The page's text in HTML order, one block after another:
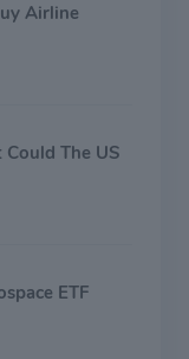
Airline
The US
ETF